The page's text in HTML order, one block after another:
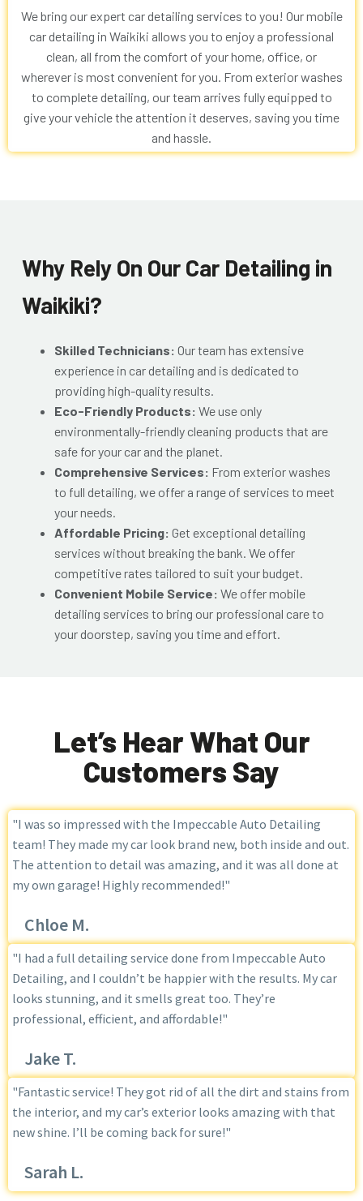
We bring our expert car detailing services to you! Ourmobile
car detailing in Waikiki allows you to enjoy a professional
clean, all from the comfort of your home, office, or
wherever is most convenient for you. From exterior washes
to complete detailing, our team arrives fully equipped to
give your vehicle the attention it deserves, saving you time
and hassle.
Why Rely On Our Car Detailing in
Waikiki?
Skilled Technicians: Our team has extensive
experience in car detailing and is dedicated to
providing high-quality results.
Eco-Friendly Products: We use only
environmentally-friendly cleaning products that are
safe for your car and the planet.
Comprehensive Services: From exterior washes
to full detailing, we offer a range of services to meet
your needs.
Affordable Pricing: Get exceptional detailing
services without breaking the bank. We offer
competitive rates tailored to suit your budget.
Convenient Mobile Service: We offer mobile
detailing services to bring our professional care to
your doorstep, saving you time and effort.
Let’s Hear What Our
Customers Say
"I was so impressed with the Impeccable Auto Detailing
team! They made my car look brand new, both inside and out.
The attention to detail was amazing, and it was all done at
my own garage! Highly recommended!"
Chloe M.
"I had a full detailing service done from Impeccable Auto
Detailing, and I couldn’t be happier with the results. My car
looks stunning, and it smells great too. They’re
professional, efficient, and affordable!"
Jake T.
"Fantastic service! They got rid of all the dirt and stains from
the interior, and my car’s exterior looks amazing with that
new shine. I’ll be coming back for sure!"
Sarah L.